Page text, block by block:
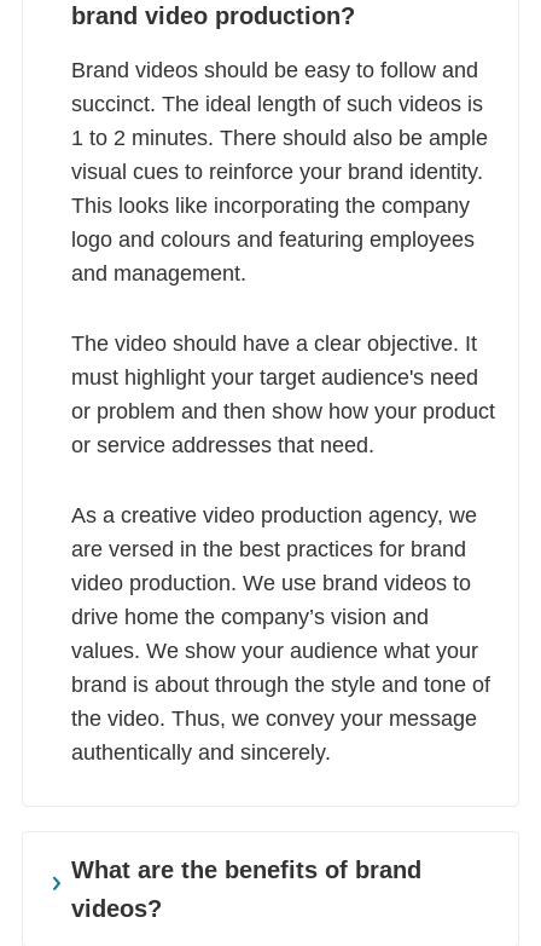
brand video production?
Brand videos should be easy to follow and
succinct. The ideal length of such videos is
1 to 2 minutes. There should also be ample
visual cues to reinforce your brand identity.
This looks like incorporating the company
logo and colours and featuring employees
and management.
The video should have a clear objective. It
must highlight your target audience's need
or problem and then show how your product
or service addresses that need.
As a creative video production agency, we
are versed in the best practices for brand
video production. We use brand videos to
drive home the company’s vision and
values. We show your audience what your
brand is about through the style and tone of
the video. Thus, we convey your message
authentically and sincerely.
What are the benefits of brand
videos?